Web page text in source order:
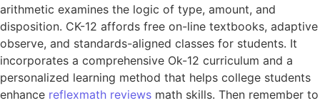
arithmetic examines the logic of type, amount, and
disposition. CK-12 affords free on-line textbooks, adaptive
observe, and standards-aligned classes for students. It
incorporates a comprehensive Ok-12 curriculum and a
personalized learning method that helps college students
enhance reflexmath reviews math skills. Then remember to